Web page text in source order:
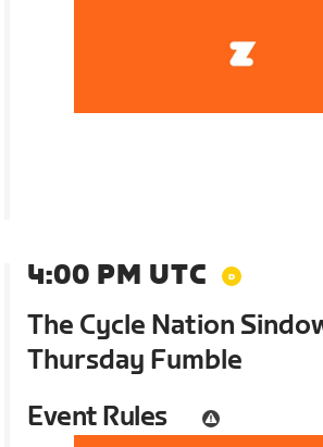
4:00 PM UTC
The Cycle Nation
Thursday Fumble
Event Rules